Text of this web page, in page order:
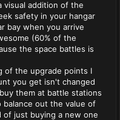
visual addition of the
safety in your hangar
bay when you arrive
(60% of the
the space battles is
of the upgrade points I
you get isn't changed
them at battle stations
balance out the value of
of just buying a new one